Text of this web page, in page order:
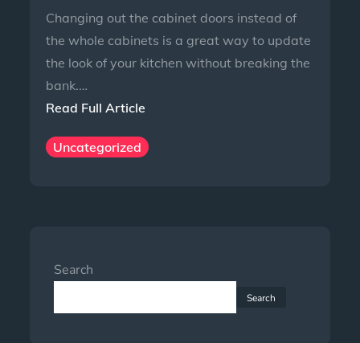
Changing out the cabinet doors instead of
the whole cabinets is a great way to update
the look of your kitchen without breaking the
bank.…
Read Full Article
Uncategorized
Search
Search